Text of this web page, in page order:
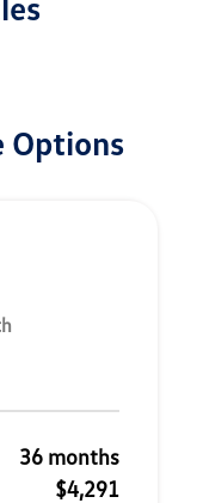
Options
36 months
$4,291